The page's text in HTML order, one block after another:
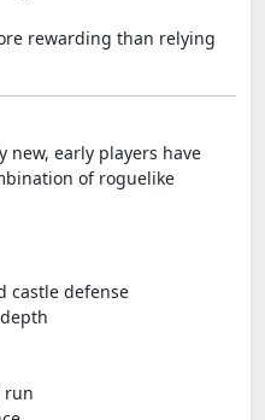
rewarding than relying
new, early players have
of roguelike
castle defense
run